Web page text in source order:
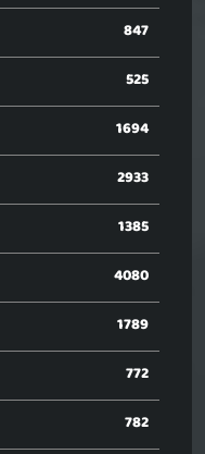
847
525
1694
2933
1385
4080
1789
772
782